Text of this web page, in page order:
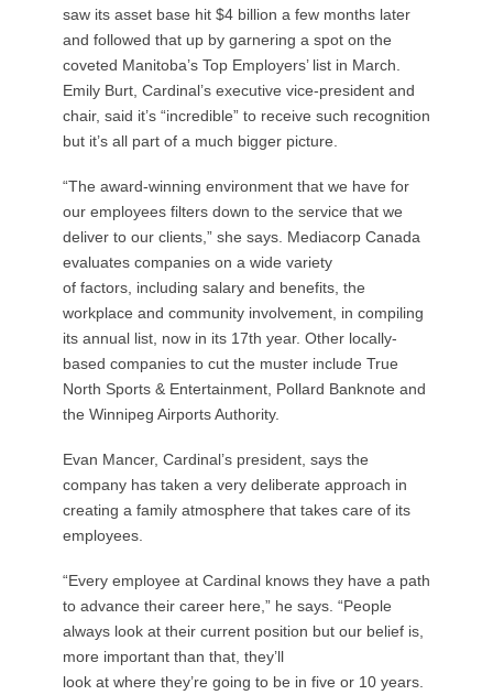
saw its asset base hit $4 billion a few months later
and followed that up by garnering a spot on the
coveted Manitoba’s Top Employers’ list in March.
Emily Burt, Cardinal’s executive vice-president and
chair, said it’s “incredible” to receive such recognition
but it’s all part of a much bigger picture.
“The award-winning environment that we have for
our employees filters down to the service that we
deliver to our clients,” she says. Mediacorp Canada
evaluates companies on a wide variety
of factors, including salary and benefits, the
workplace and community involvement, in compiling
its annual list, now in its 17th year. Other locally-
based companies to cut the muster include True
North Sports & Entertainment, Pollard Banknote and
the Winnipeg Airports Authority.
Evan Mancer, Cardinal’s president, says the
company has taken a very deliberate approach in
creating a family atmosphere that takes care of its
employees.
“Every employee at Cardinal knows they have a path
to advance their career here,” he says. “People
always look at their current position but our belief is,
more important than that, they’ll
look at where they’re going to be in five or 10 years.